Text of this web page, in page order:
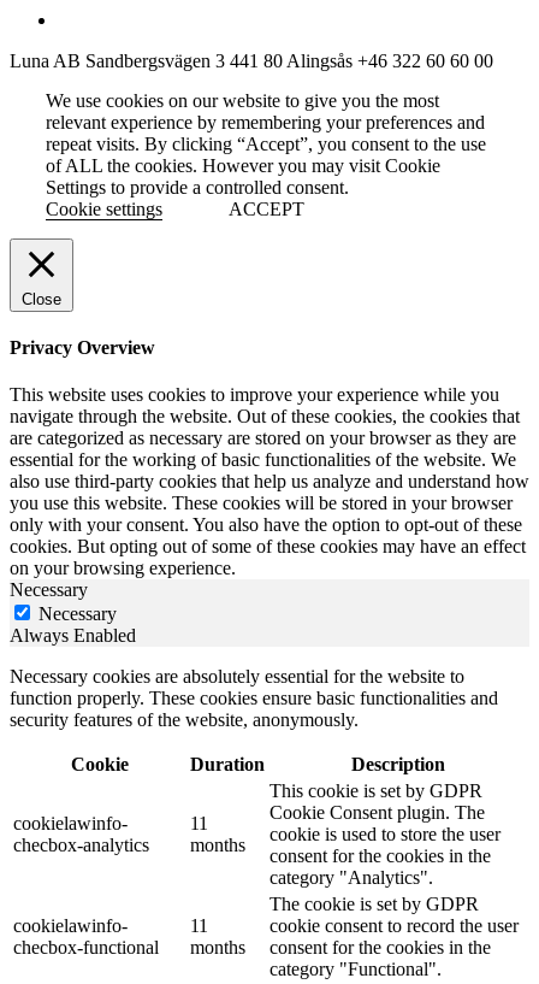
Luna AB Sandbergsvägen 3 441 80 Alingsås +46 322 60 60 00
We use cookies on our website to give you the most
relevant experience by remembering your preferences and
repeat visits. By clicking “Accept”, you consent to the use
of ALL the cookies. However you may visit Cookie
Settings to provide a controlled consent.
Cookie settings
ACCEPT
Close
Privacy Overview
This website uses cookies to improve your experience while you
navigate through the website. Out of these cookies, the cookies that
are categorized as necessary are stored on your browser as they are
essential for the working of basic functionalities of the website. We
also use third-party cookies that help us analyze and understand how
you use this website. These cookies will be stored in your browser
only with your consent. You also have the option to opt-out of these
cookies. But opting out of some of these cookies may have an effect
on your browsing experience.
Necessary
Necessary
Always Enabled
Necessary cookies are absolutely essential for the website to
function properly. These cookies ensure basic functionalities and
security features of the website, anonymously.
Cookie Duration Description
cookielawinfo-
checbox-analytics
11
months
This cookie is set by GDPR
Cookie Consent plugin. The
cookie is used to store the user
consent for the cookies in the
category "Analytics".
cookielawinfo-
checbox-functional
11
months
The cookie is set by GDPR
cookie consent to record the user
consent for the cookies in the
category "Functional".